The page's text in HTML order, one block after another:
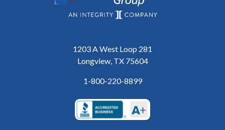
1203 A West Loop 281
Longview, TX 75604
1-800-220-8899